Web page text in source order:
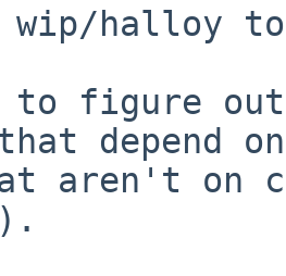
wip/halloy
to figure
depend on
aren't on